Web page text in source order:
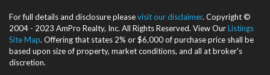
For full details and disclosure pleasevisit our disclaimer. Copyright ©
2004 - 2023 AmPro Realty, Inc. All Rights Reserved. View OurListings
Site Map. Offering that states 2% or $6,000 of purchase price shall be
based upon size of property, market conditions, and all at broker's
discretion.